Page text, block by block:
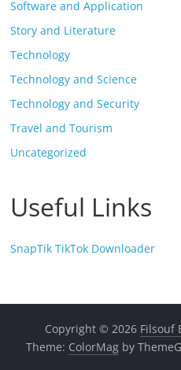
Software and Application
Story and Literature
Technology
Technology and Science
Technology and Security
Travel and Tourism
Uncategorized
Useful Links
SnapTik TikTok Downloader
Copyright © 2026 Filsouf
Theme: ColorMagby